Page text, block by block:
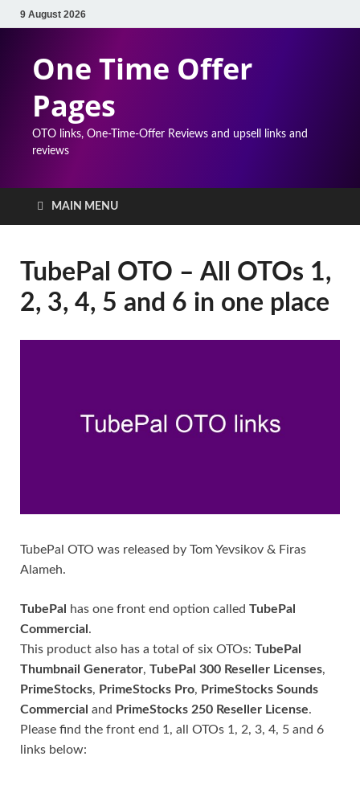
9 August 2026
One Time Offer
Pages
OTO links, One-Time-Offer Reviews and upsell links and
reviews
MAIN MENU
TubePal OTO – All OTOs 1,
2, 3, 4, 5 and 6 in one place
TubePal OTO was released by Tom Yevsikov & Firas
Alameh.
TubePal has one front end option called TubePal
Commercial.
This product also has a total of six OTOs: TubePal
Thumbnail Generator, TubePal 300 Reseller Licenses,
PrimeStocks, PrimeStocks Pro, PrimeStocks Sounds
Commercial and PrimeStocks 250 Reseller License.
Please find the front end 1, all OTOs 1, 2, 3, 4, 5 and 6
links below: